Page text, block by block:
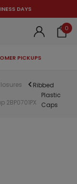
DAYS
0
PICKUPS
our best-sellers?
2BP0701PX
Ribbed
Plastic
Caps